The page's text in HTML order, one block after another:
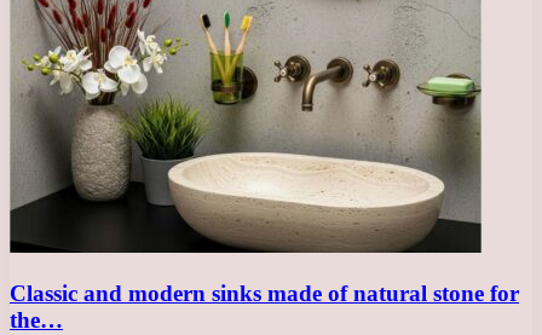
Classic and modern sinks made of natural stone for
the…